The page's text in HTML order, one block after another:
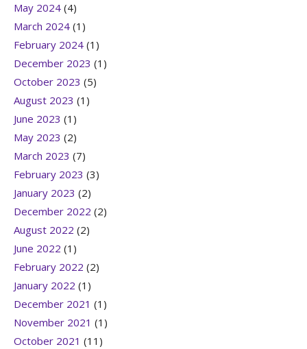
May 2024 (4)
March 2024 (1)
February 2024 (1)
December 2023 (1)
October 2023 (5)
August 2023 (1)
June 2023 (1)
May 2023 (2)
March 2023 (7)
February 2023 (3)
January 2023 (2)
December 2022 (2)
August 2022 (2)
June 2022 (1)
February 2022 (2)
January 2022 (1)
December 2021 (1)
November 2021 (1)
October 2021 (11)